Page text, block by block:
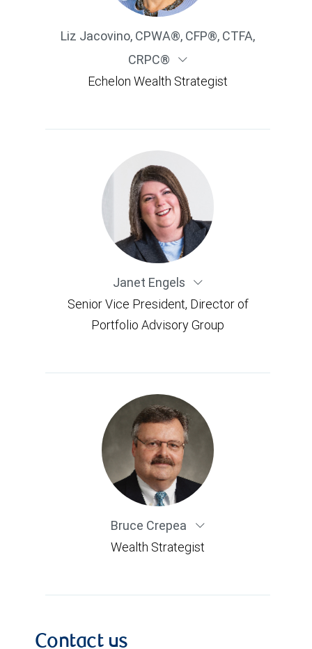
Liz Jacovino, CPWA®, CFP®, CTFA,
CRPC®
Echelon Wealth Strategist
Janet Engels
Senior Vice President, Director of
Portfolio Advisory Group
Bruce Crepea
Wealth Strategist
Contact us